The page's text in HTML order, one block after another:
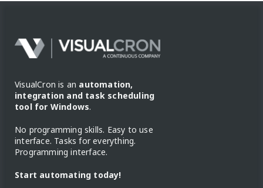
VisualCron is an automation,
integration and task scheduling
tool for Windows.
No programming skills. Easy to use
interface. Tasks for everything.
Programming interface.
Start automating today!